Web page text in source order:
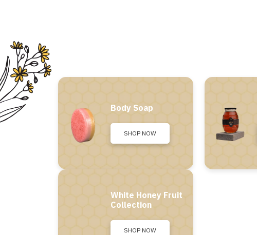
Body Soap
SHOP NOW
White Honey Fruit
Collection
SHOP NOW